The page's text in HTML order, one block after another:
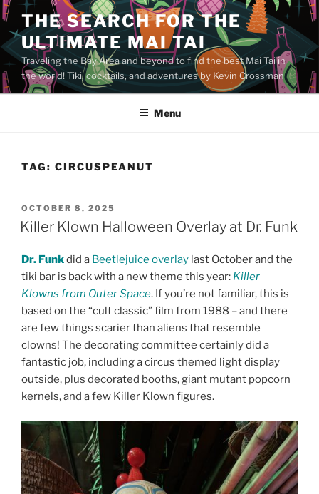
Skip
to
content
THE SEARCH FOR THE
ULTIMATE MAI TAI
Traveling the Bay Area and beyond to find the best Mai Tai in
the world! Tiki, cocktails, and adventures by Kevin Crossman
Menu
TAG: CIRCUSPEANUT
POSTED
ON
OCTOBER 8, 2025
Killer Klown Halloween Overlay at Dr. Funk
Dr. Funkdid a Beetlejuice overlay last October and the
tiki bar is back with a new theme this year: Killer
Klowns from Outer Space. If you’re not familiar, this is
based on the “cult classic” film from 1988 – and there
are few things scarier than aliens that resemble
clowns! The decorating committee certainly did a
fantastic job, including a circus themed light display
outside, plus decorated booths, giant mutant popcorn
kernels, and a few Killer Klown figures.